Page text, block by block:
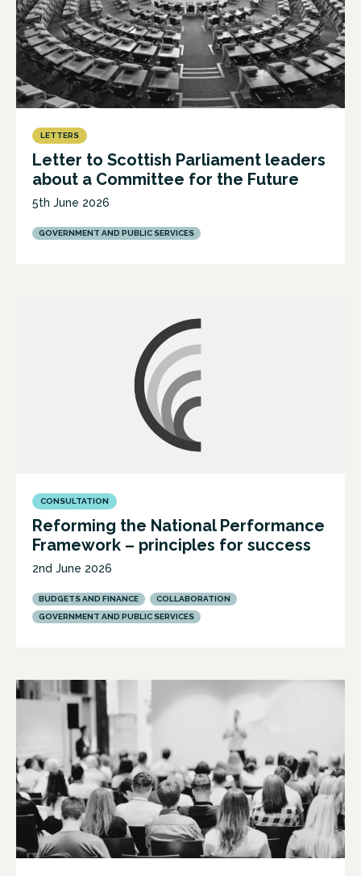
LETTERS
Letter to Scottish Parliament leaders
about a Committee for the Future
5th June 2026
GOVERNMENT AND PUBLIC SERVICES
CONSULTATION
Reforming the National Performance
Framework – principles for success
2nd June 2026
BUDGETS AND FINANCE
COLLABORATION
GOVERNMENT AND PUBLIC SERVICES